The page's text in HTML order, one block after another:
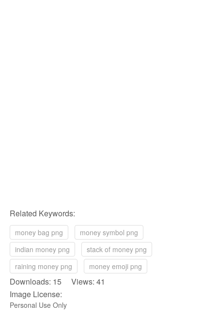
Related Keywords:
money bag png
money symbol png
indian money png
stack of money png
raining money png
money emoji png
Downloads: 15 Views: 41
Image License:
Personal Use Only